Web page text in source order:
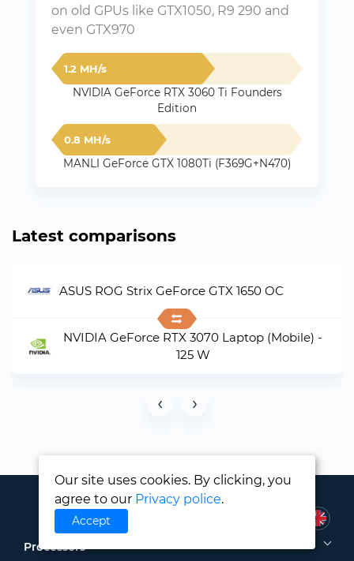
on old GPUs like GTX1050, R9 290 and
even GTX970
1.2 MH/s
NVIDIA GeForce RTX 3060 Ti Founders
Edition
0.8 MH/s
MANLI GeForce GTX 1080Ti (F369G+N470)
Latest comparisons
ASUS ROG Strix GeForce GTX 1650 OC
NVIDIA GeForce RTX 3070 Laptop (Mobile) -
125 W
‹ ›
Processors
Our site uses cookies. By clicking, you
agree to our Privacy police.
Accept